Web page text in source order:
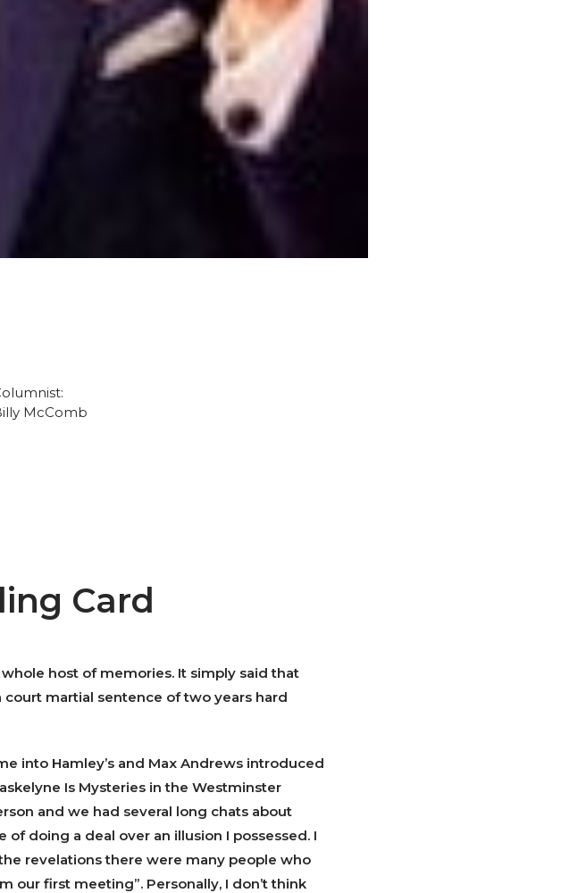
McComb
Card
host of memories. It simply said that
court martial sentence of two years hard
into Hamley’s and Max Andrews introduced
Is Mysteries in the Westminster
and we had several long chats about
doing a deal over an illusion I possessed. I
revelations there were many people who
our first meeting”. Personally, I don’t think